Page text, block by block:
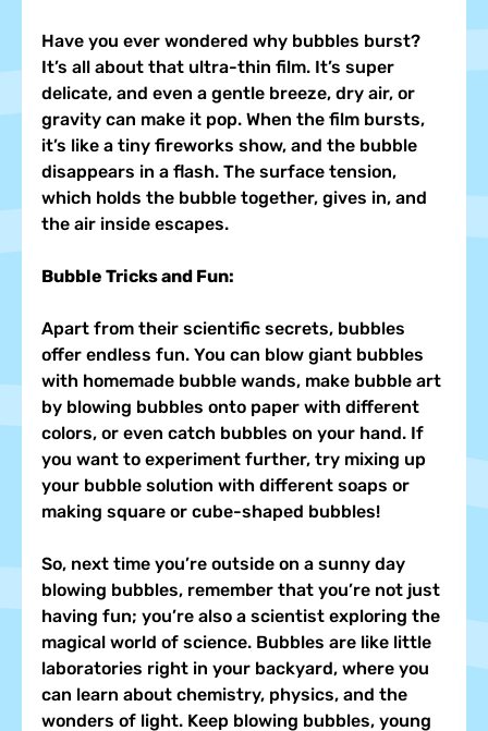
Have you ever wondered why bubbles burst?
It’s all about that ultra-thin film. It’s super
delicate, and even a gentle breeze, dry air, or
gravity can make it pop. When the film bursts,
it’s like a tiny fireworks show, and the bubble
disappears in a flash. The surface tension,
which holds the bubble together, gives in, and
the air inside escapes.
Bubble Tricks and Fun:
Apart from their scientific secrets, bubbles
offer endless fun. You can blow giant bubbles
with homemade bubble wands, make bubble art
by blowing bubbles onto paper with different
colors, or even catch bubbles on your hand. If
you want to experiment further, try mixing up
your bubble solution with different soaps or
making square or cube-shaped bubbles!
So, next time you’re outside on a sunny day
blowing bubbles, remember that you’re not just
having fun; you’re also a scientist exploring the
magical world of science. Bubbles are like little
laboratories right in your backyard, where you
can learn about chemistry, physics, and the
wonders of light. Keep blowing bubbles, young